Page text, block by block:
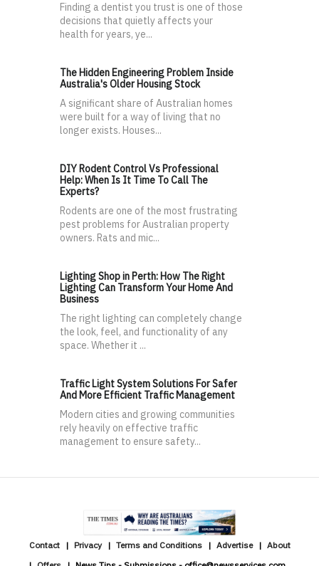
Finding a dentist you trust is one of those
decisions that quietly affects your
health for years, ye...
The Hidden Engineering Problem Inside
Australia's Older Housing Stock
A significant share of Australian homes
were built for a way of living that no
longer exists. Houses...
DIY Rodent Control Vs Professional
Help: When Is It Time To Call The
Experts?
Rodents are one of the most frustrating
pest problems for Australian property
owners. Rats and mic...
Lighting Shop in Perth: How The Right
Lighting Can Transform Your Home And
Business
The right lighting can completely change
the look, feel, and functionality of any
space. Whether it ...
Traffic Light System Solutions For Safer
And More Efficient Traffic Management
Modern cities and growing communities
rely heavily on effective traffic
management to ensure safety...
Contact Privacy Terms and Conditions Advertise
About